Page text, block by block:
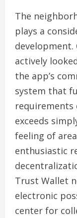
The
plays a
development.
actively
the app’s
system that
requirements
exceeds
feeling of
enthusiastic
Trust Wallet
electronic
center for